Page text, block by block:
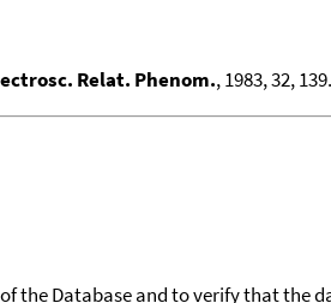
Relat. Phenom., 1983, 32,
the Database and to verify that the